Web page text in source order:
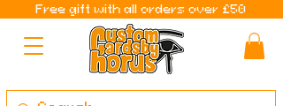
Free gift with all orders over £50